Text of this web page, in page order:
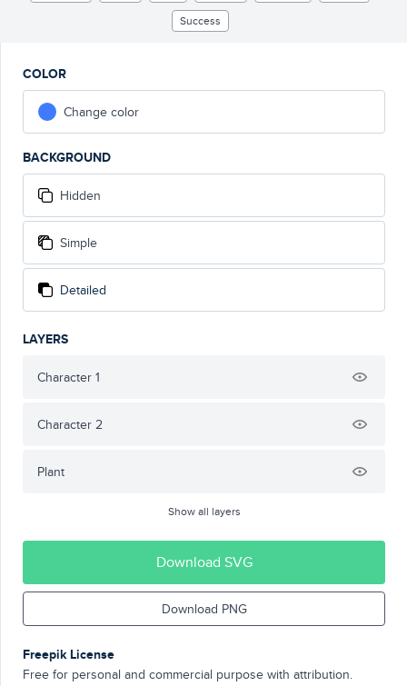
Success
COLOR
Change color
BACKGROUND
Hidden
Simple
Detailed
LAYERS
Character 1
Character 2
Plant
Show all layers
Download SVG
Download PNG
Freepik License
Free for personal and commercial purpose with attribution.